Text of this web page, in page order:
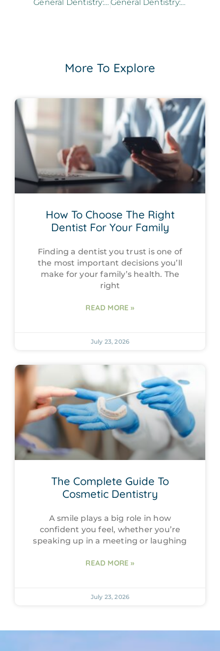
General Dentistry: Can Cavities Be Reversed? General Dentistry: Can Dental Veneers Help Restore Your Teeth?
More To Explore
How To Choose The Right
Dentist For Your Family
Finding a dentist you trust is one of
the most important decisions you’ll
make for your family’s health. The
right
READ MORE »
July 23, 2026
The Complete Guide To
Cosmetic Dentistry
A smile plays a big role in how
confident you feel, whether you’re
speaking up in a meeting or laughing
READ MORE »
July 23, 2026